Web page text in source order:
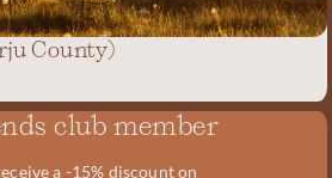
County)
club member
a -15% discount on